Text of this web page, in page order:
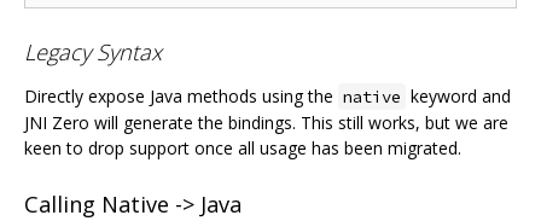
Legacy Syntax
Directly expose Java methods using the native keyword and
JNI Zero will generate the bindings. This still works, but we are
keen to drop support once all usage has been migrated.
Calling Native -> Java